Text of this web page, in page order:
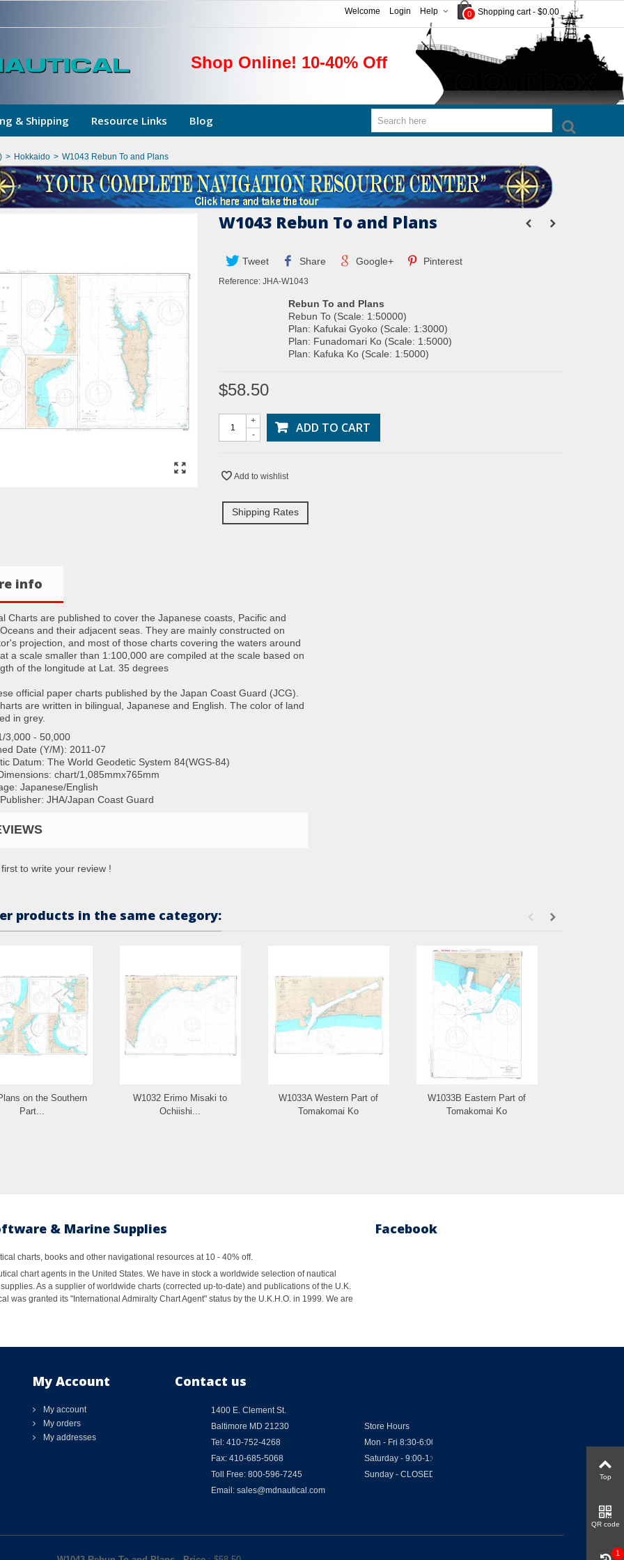
0 Shopping cart - $0.00
Help
Login
Welcome
Shop Online! 10-40% Off
& Shipping Resource Links Blog
> Hokkaido > W1043 Rebun To and Plans
W1043 Rebun To and Plans
Tweet Share Google+ Pinterest
Reference: JHA-W1043
Rebun To and Plans
Rebun To (Scale: 1:50000)
Plan: Kafukai Gyoko (Scale: 1:3000)
Plan: Funadomari Ko (Scale: 1:5000)
Plan: Kafuka Ko (Scale: 1:5000)
$58.50
-
+ ADD TO CART
Add to wishlist
Shipping Rates
info
Charts are published to cover the Japanese coasts, Pacific and
and their adjacent seas. They are mainly constructed on
projection, and most of those charts covering the waters around
a scale smaller than 1:100,000 are compiled at the scale based on
of the longitude at Lat. 35 degrees
official paper charts published by the Japan Coast Guard (JCG).
are written in bilingual, Japanese and English. The color of land
in grey.
3,000 - 50,000
Date (Y/M): 2011-07
Datum: The World Geodetic System 84(WGS-84)
chart/1,085mmx765mm
Japanese/English
JHA/Japan Coast Guard
to write your review !
products in the same category:
on the Southern
Part...
W1032 Erimo Misaki to
Ochiishi...
W1033A Western Part of
Tomakomai Ko
W1033B Eastern Part of
Tomakomai Ko
& Marine Supplies
charts, books and other navigational resources at 10 - 40% off.
chart agents in the United States. We have in stock a worldwide selection of nautical
As a supplier of worldwide charts (corrected up-to-date) and publications of the U.K.
was granted its "International Admiralty Chart Agent" status by the U.K.H.O. in 1999. We are
Facebook
My Account
My account
My orders
My addresses
Contact us
1400 E. Clement St.
Baltimore MD 21230
Tel: 410-752-4268
Fax: 410-685-5068
Toll Free: 800-596-7245
Email: sales@mdnautical.com
Store Hours
Mon - Fri 8:30-6:00
Saturday - 9:00-1:00
Sunday - CLOSED
Top
QR code
1